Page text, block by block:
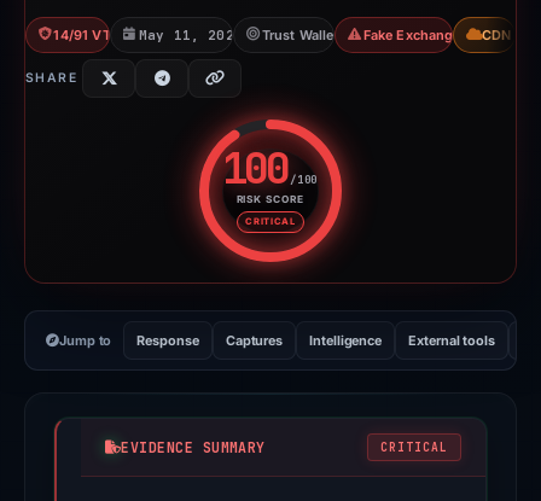
14/91 VT May 11, 2026 Trust Wallet Fake Exchange CDN
SHARE
100/100
RISK SCORE
CRITICAL
Risk score: 100 out of 100.
Jump to Response Captures Intelligence External tools
EVIDENCE SUMMARY CRITICAL